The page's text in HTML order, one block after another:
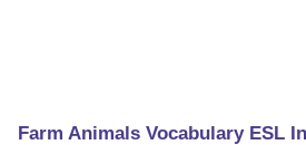
Farm Animals Vocabulary ESL